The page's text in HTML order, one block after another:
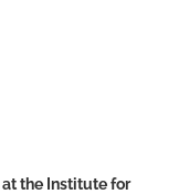
at the Institute for